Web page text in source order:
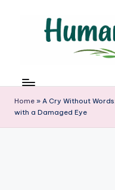
u
m
a
n
Home » A Cry Without
with a Damaged Eye